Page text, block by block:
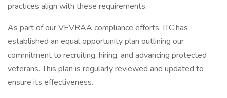
practices align with these requirements.
As part of our VEVRAA compliance efforts, ITC has
established an equal opportunity plan outlining our
commitment to recruiting, hiring, and advancing protected
veterans. This plan is regularly reviewed and updated to
ensure its effectiveness.